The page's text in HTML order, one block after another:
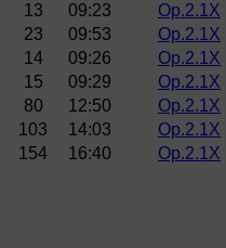
13
09:23 Op.2.1X
23
09:53 Op.2.1X
14
09:26 Op.2.1X
15
09:29 Op.2.1X
80
12:50 Op.2.1X
103
14:03 Op.2.1X
154
16:40 Op.2.1X